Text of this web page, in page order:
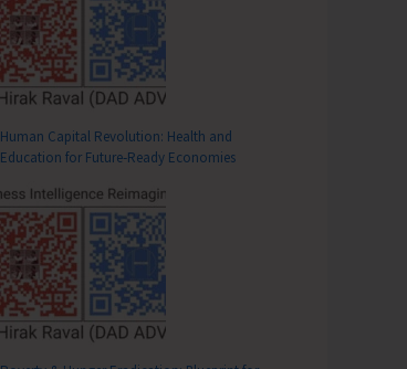
Human Capital Revolution: Health and
Education for Future‑Ready Economies